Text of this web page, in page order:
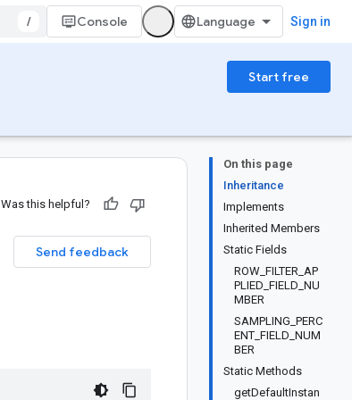
/ Console Sign in
Start free
On this page
Inheritance
Implements
Inherited Members
Static Fields
ROW_FILTER_AP
PLIED_FIELD_NU
MBER
SAMPLING_PERC
ENT_FIELD_NUM
BER
Static Methods
getDefaultInstan
Was this helpful?
Send feedback